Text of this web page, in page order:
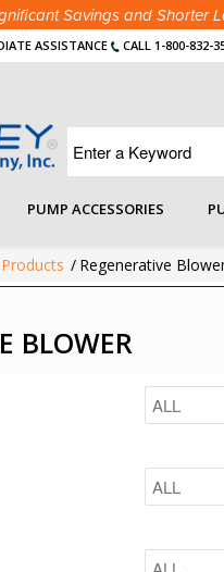
Savings and Shorter
ASSISTANCE CALL 1-800-832-
PUMP ACCESSORIES
BLOWER
/ Regenerative